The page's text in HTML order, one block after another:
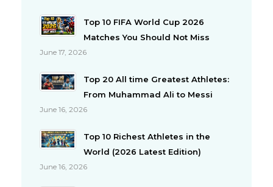
Top 10 FIFA World Cup 2026
Matches You Should Not Miss
June 17, 2026
Top 20 All time Greatest Athletes:
From Muhammad Ali to Messi
June 16, 2026
Top 10 Richest Athletes in the
World (2026 Latest Edition)
June 16, 2026